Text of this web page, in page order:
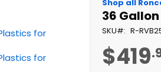
Shop all
36
SKU R-
$419